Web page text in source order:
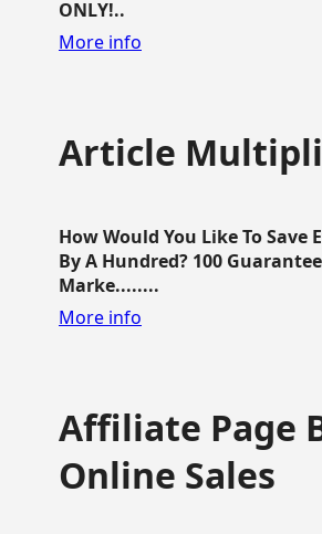
ONLY!..
More info
Article
How Would You Like To
By A Hundred? 100
Marke........
More info
Affiliate Page
Online Sales